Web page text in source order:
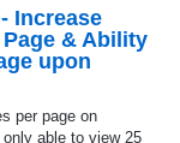
Increase
& Ability
upon
per page on
able to view 25